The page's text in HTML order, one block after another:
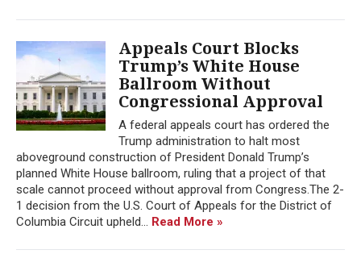
Appeals Court Blocks
Trump’s White House
Ballroom Without
Congressional Approval
A federal appeals court has ordered the
Trump administration to halt most
aboveground construction of President Donald Trump’s
planned White House ballroom, ruling that a project of that
scale cannot proceed without approval from Congress.The 2-
1 decision from the U.S. Court of Appeals for the District of
Columbia Circuit upheld... Read More »